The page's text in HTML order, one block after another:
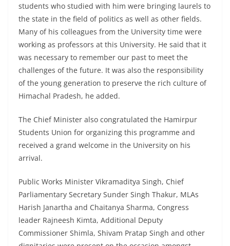
students who studied with him were bringing laurels to
the state in the field of politics as well as other fields.
Many of his colleagues from the University time were
working as professors at this University. He said that it
was necessary to remember our past to meet the
challenges of the future. It was also the responsibility
of the young generation to preserve the rich culture of
Himachal Pradesh, he added.
The Chief Minister also congratulated the Hamirpur
Students Union for organizing this programme and
received a grand welcome in the University on his
arrival.
Public Works Minister Vikramaditya Singh, Chief
Parliamentary Secretary Sunder Singh Thakur, MLAs
Harish Janartha and Chaitanya Sharma, Congress
leader Rajneesh Kimta, Additional Deputy
Commissioner Shimla, Shivam Pratap Singh and other